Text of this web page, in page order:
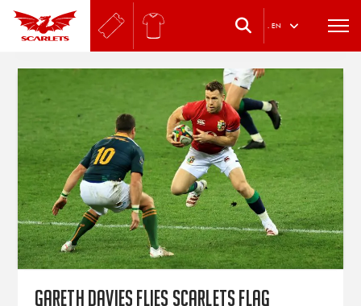
. EN
Gareth Davies flies Scarlets flag